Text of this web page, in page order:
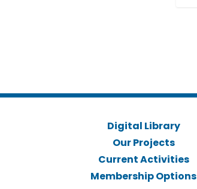
Digital Library
Our Projects
Current Activities
Membership Options